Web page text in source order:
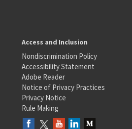
Access and Inclusion
Nondiscrimination Policy
Accessibility Statement
Adobe Reader
Notice of Privacy Practices
Privacy Notice
Rule Making